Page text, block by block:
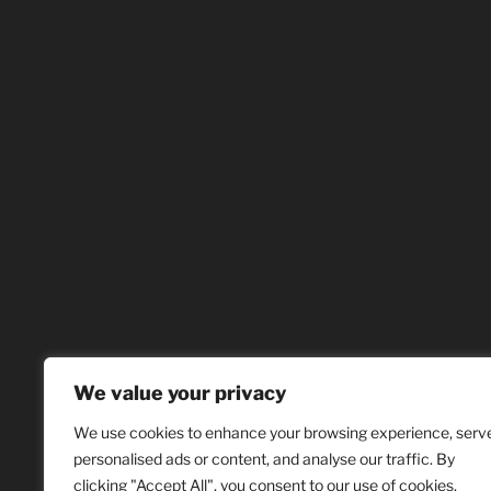
We value your privacy
We use cookies to enhance your browsing experience,
personalised ads or content, and analyse our traffic. By
clicking "Accept All", you consent to our use of cookies.